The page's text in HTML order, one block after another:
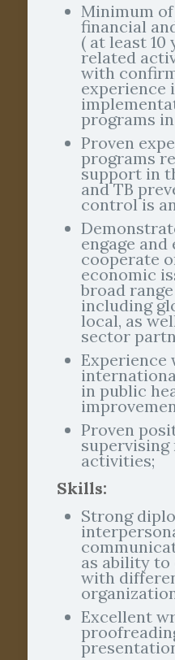
Minimum of
financial
( at least
related
with
experience
programs
Proven
programs
support in
and TB
control is
engage
cooperate
economic
broad
including
local, as
sector
Experience
in public
Proven
supervising
activities;
Skills:
Strong
as ability
with
Excellent